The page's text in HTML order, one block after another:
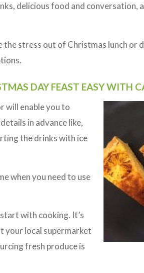
delicious food and conversation,
the stress out of Christmas lunch or
DAY FEAST EASY WITH
will enable you to
in advance like,
the drinks with ice
when you need to use
with cooking. It’s
your local supermarket
fresh produce is